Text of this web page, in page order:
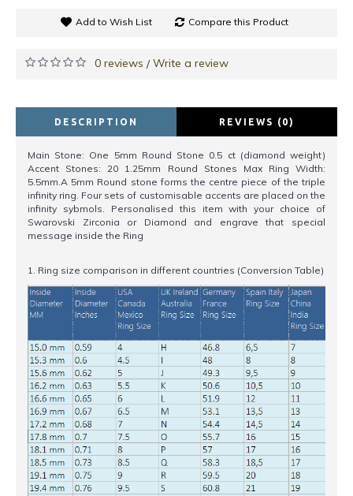
Add to Wish List Compare this Product
0 reviews /Write a review
DESCRIPTION REVIEWS (0)
Main Stone: One 5mm Round Stone 0.5 ct (diamond weight)
Accent Stones: 20 1.25mm Round Stones Max Ring Width:
5.5mm.A 5mm Round stone forms the centre piece of the triple
infinity ring. Four sets of customisable accents are placed on the
infinity sybmols. Personalised this item with your choice of
Swarovski Zirconia or Diamond and engrave that special
message inside the Ring
1. Ring size comparison in different countries (Conversion Table)